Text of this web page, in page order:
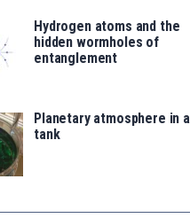
Hydrogen atoms and the
hidden wormholes of
entanglement
Planetary atmosphere in a
tank